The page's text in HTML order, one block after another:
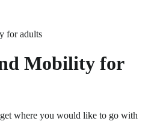
for adults
Mobility for
where you would like to go with